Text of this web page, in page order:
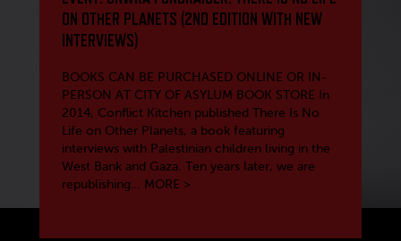
ON OTHER PLANETS (2ND EDITION WITH NEW
INTERVIEWS)
BOOKS CAN BE PURCHASED ONLINE OR IN-
PERSON AT CITY OF ASYLUM BOOK STORE In
2014, Conflict Kitchen published There Is No
Life on Other Planets, a book featuring
interviews with Palestinian children living in the
West Bank and Gaza. Ten years later, we are
republishing… MORE >